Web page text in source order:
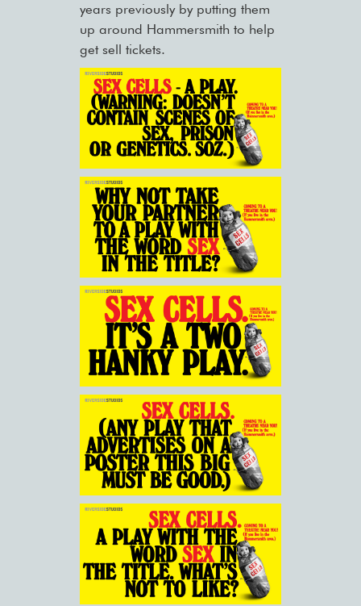
years previously by putting them
up around Hammersmith to help
get sell tickets.